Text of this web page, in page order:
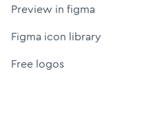
Preview in figma
Figma icon library
Free logos